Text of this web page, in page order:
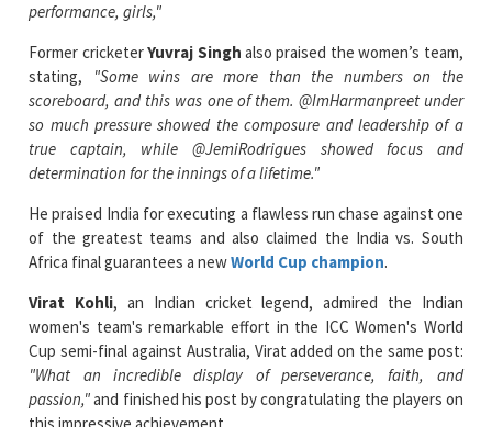
performance, girls,"
Former cricketerYuvraj Singh also praised the women’s team,
stating,
"Some wins are more than the numbers on the
scoreboard, and this was one of them. @ImHarmanpreet under
so much pressure showed the composure and leadership of a
true captain, while @JemiRodrigues showed focus and
determination for the innings of a lifetime."
He praised India for executing a flawless run chase against one
of the greatest teams and also claimed the India vs. South
Africa final guarantees a newWorld Cup champion.
Virat Kohli, an Indian cricket legend, admired the Indian
women's team's remarkable effort in the ICC Women's World
Cup semi-final against Australia, Virat added on the same post:
"What an incredible display of perseverance, faith, and
passion,"and finished his post by congratulating the players on